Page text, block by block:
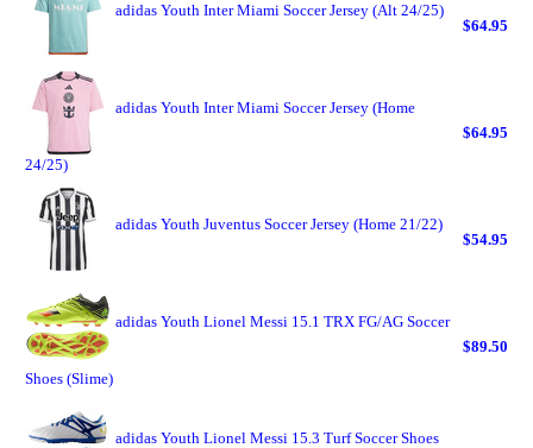
adidas Youth Inter Miami Soccer Jersey (Alt 24/25)
$64.95
adidas Youth Inter Miami Soccer Jersey (Home
24/25)
$64.95
adidas Youth Juventus Soccer Jersey (Home 21/22)
$54.95
adidas Youth Lionel Messi 15.1 TRX FG/AG Soccer
Shoes (Slime)
$89.50
adidas Youth Lionel Messi 15.3 Turf Soccer Shoes